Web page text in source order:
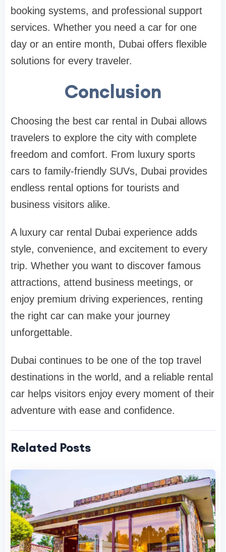
booking systems, and professional support
services. Whether you need a car for one
day or an entire month, Dubai offers flexible
solutions for every traveler.
Conclusion
Choosing the best car rental in Dubai allows
travelers to explore the city with complete
freedom and comfort. From luxury sports
cars to family-friendly SUVs, Dubai provides
endless rental options for tourists and
business visitors alike.
A luxury car rental Dubai experience adds
style, convenience, and excitement to every
trip. Whether you want to discover famous
attractions, attend business meetings, or
enjoy premium driving experiences, renting
the right car can make your journey
unforgettable.
Dubai continues to be one of the top travel
destinations in the world, and a reliable rental
car helps visitors enjoy every moment of their
adventure with ease and confidence.
Related Posts